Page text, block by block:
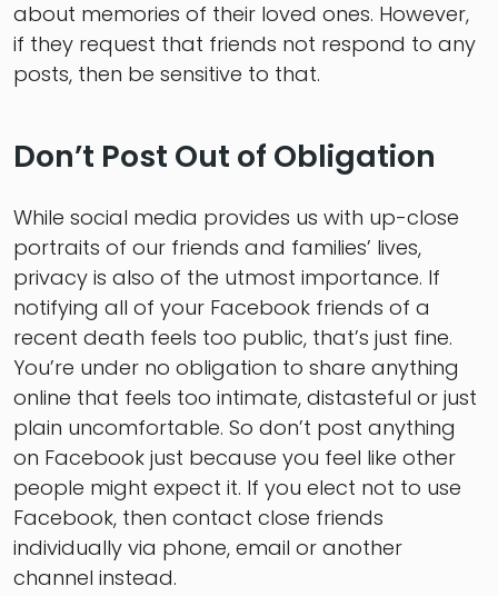
about memories of their loved ones. However,
if they request that friends not respond to any
posts, then be sensitive to that.
Don’t Post Out of Obligation
While social media provides us with up-close
portraits of our friends and families’ lives,
privacy is also of the utmost importance. If
notifying all of your Facebook friends of a
recent death feels too public, that’s just fine.
You’re under no obligation to share anything
online that feels too intimate, distasteful or just
plain uncomfortable. So don’t post anything
on Facebook just because you feel like other
people might expect it. If you elect not to use
Facebook, then contact close friends
individually via phone, email or another
channel instead.